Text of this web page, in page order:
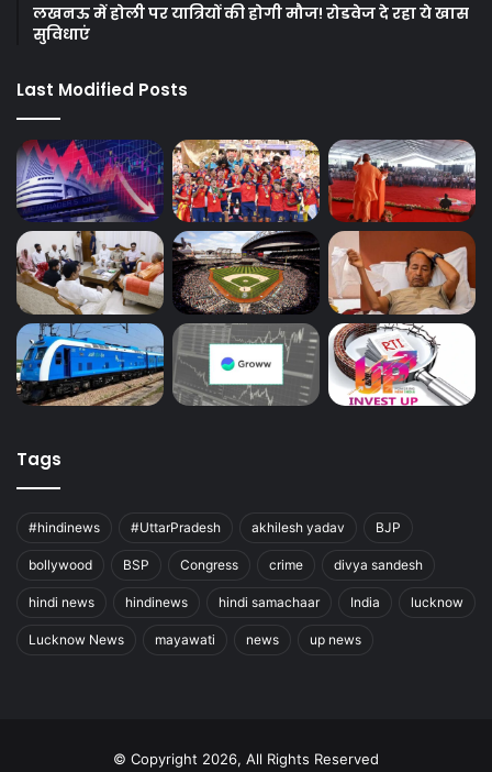
लखनऊ में होली पर यात्रियों की होगी मौज! रोडवेज दे रहा ये खास
सुविधाएं
Last Modified Posts
Tags
#hindinews #UttarPradesh akhilesh yadav BJP
bollywood BSP Congress crime divya sandesh
hindi news hindinews hindi samachaar India lucknow
Lucknow News mayawati news up news
© Copyright 2026, All Rights Reserved